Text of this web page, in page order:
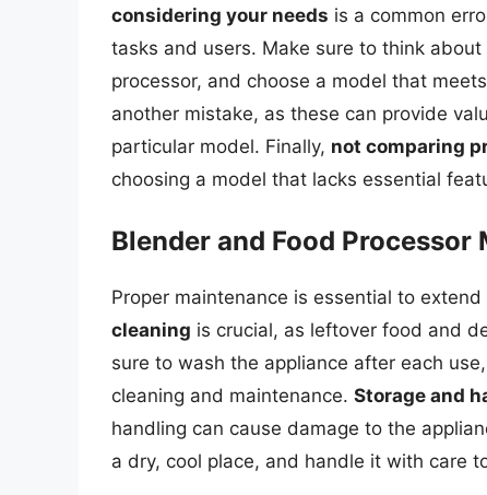
considering your needs is a common
tasks and users. Make sure to think
processor, and choose a model that
another mistake, as these can provide
particular model. Finally, not comparing
choosing a model that lacks essential
Blender and Food Processor
Proper maintenance is essential to
cleaning is crucial, as leftover food and
sure to wash the appliance after each
cleaning and maintenance. Storage and
handling can cause damage to the
a dry, cool place, and handle it with care